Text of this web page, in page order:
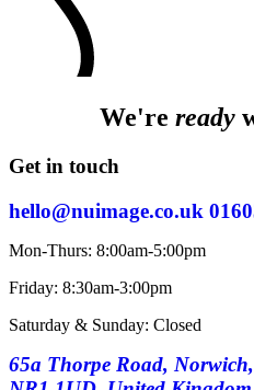
We're ready
Get in touch
hello@nuimage.co.uk
Mon-Thurs: 8:00am-5:00pm
Friday: 8:30am-3:00pm
Saturday & Sunday: Closed
65a Thorpe Road,